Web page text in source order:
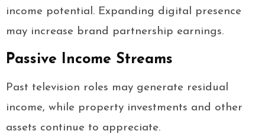
income potential. Expanding digital presence
may increase brand partnership earnings.
Passive Income Streams
Past television roles may generate residual
income, while property investments and other
assets continue to appreciate.